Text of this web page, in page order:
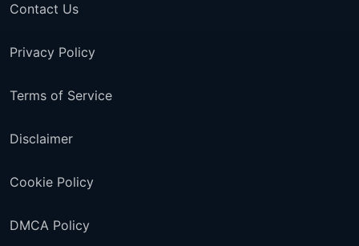
Contact Us
Privacy Policy
Terms of Service
Disclaimer
Cookie Policy
DMCA Policy